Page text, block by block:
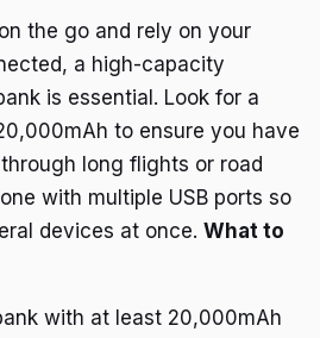
the go and rely on your
a high-capacity
is essential. Look for a
to ensure you have
long flights or road
with multiple USB ports so
devices at once. What to
with at least 20,000mAh